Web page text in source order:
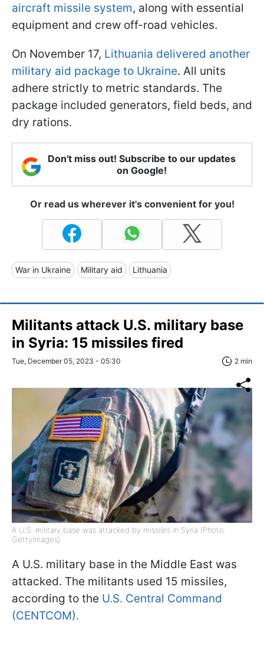
aircraft missile system, along with essential
equipment and crew off-road vehicles.
On November 17, Lithuania delivered another
military aid package to Ukraine. All units
adhere strictly to metric standards. The
package included generators, field beds, and
dry rations.
Don't miss out! Subscribe to our updates
on Google!
Or read us wherever it's convenient for you!
War in Ukraine Military aid Lithuania
Militants attack U.S. military base
in Syria: 15 missiles fired
Tue, December 05, 2023 - 05:30 2 min
A U.S. military base was attacked by missiles in Syria (Photo:
GettyImages)
A U.S. military base in the Middle East was
attacked. The militants used 15 missiles,
according to the U.S. Central Command
(CENTCOM).